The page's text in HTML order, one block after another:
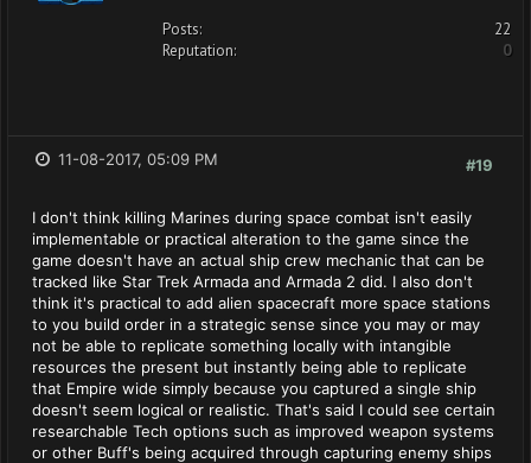
Posts:
22
Reputation:
0
#19
11-08-2017, 05:09 PM
I don't think killing Marines during space combat isn't easily
implementable or practical alteration to the game since the
game doesn't have an actual ship crew mechanic that can be
tracked like Star Trek Armada and Armada 2 did. I also don't
think it's practical to add alien spacecraft more space stations
to you build order in a strategic sense since you may or may
not be able to replicate something locally with intangible
resources the present but instantly being able to replicate
that Empire wide simply because you captured a single ship
doesn't seem logical or realistic. That's said I could see certain
researchable Tech options such as improved weapon systems
or other Buff's being acquired through capturing enemy ships